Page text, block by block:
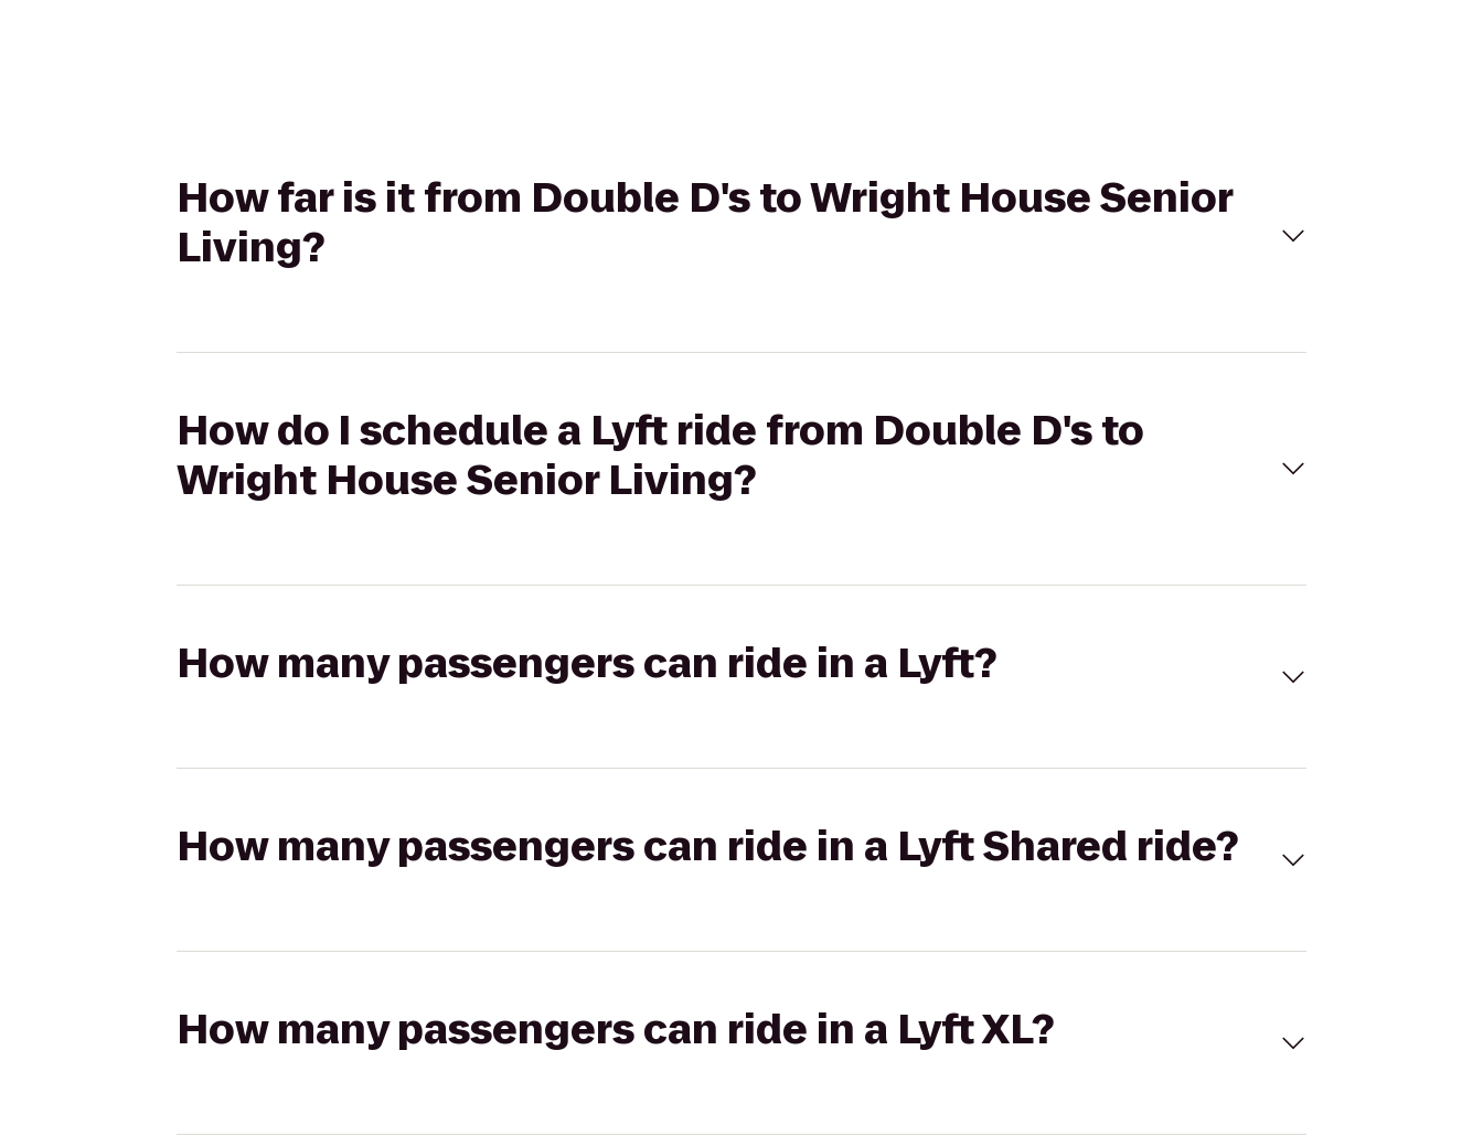
How far is it from Double D's to Wright House Senior
Living?
How do I schedule a Lyft ride from Double D's to
Wright House Senior Living?
How many passengers can ride in a Lyft?
How many passengers can ride in a Lyft Shared ride?
How many passengers can ride in a Lyft XL?